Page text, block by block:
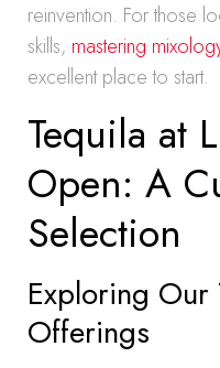
reinvention. For those
skills, mastering
excellent place to start.
Tequila at
Open: A
Selection
Exploring Our
Offerings